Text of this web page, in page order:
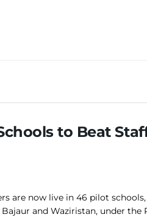
to Beat
are now live in 46 pilot
and Waziristan, under the